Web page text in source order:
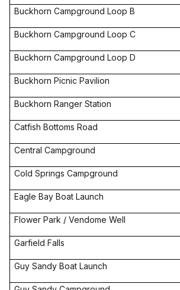
Buckhorn Campground Loop B
Buckhorn Campground Loop C
Buckhorn Campground Loop D
Buckhorn Picnic Pavilion
Buckhorn Ranger Station
Catfish Bottoms Road
Central Campground
Cold Springs Campground
Eagle Bay Boat Launch
Flower Park / Vendome Well
Garfield Falls
Guy Sandy Boat Launch